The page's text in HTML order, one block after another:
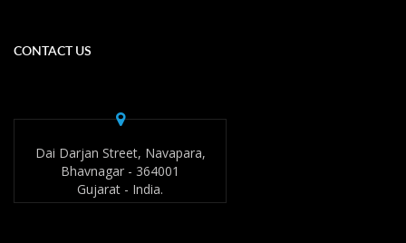
CONTACT US
Dai Darjan Street, Navapara,
Bhavnagar - 364001
Gujarat - India.